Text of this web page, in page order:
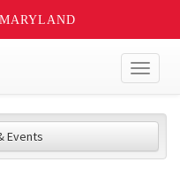
Events